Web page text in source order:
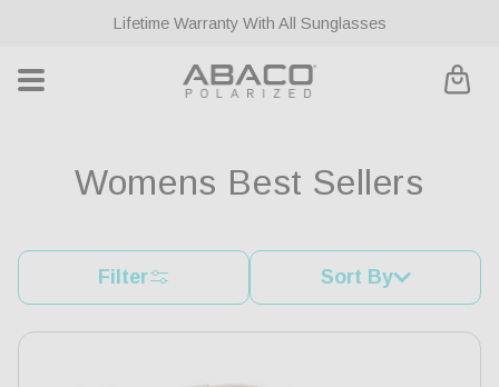
Lifetime Warranty With All Sunglasses
Cart
C
l
Womens Best Sellers
Filter Sort By